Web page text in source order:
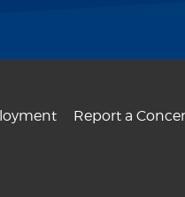
Report a